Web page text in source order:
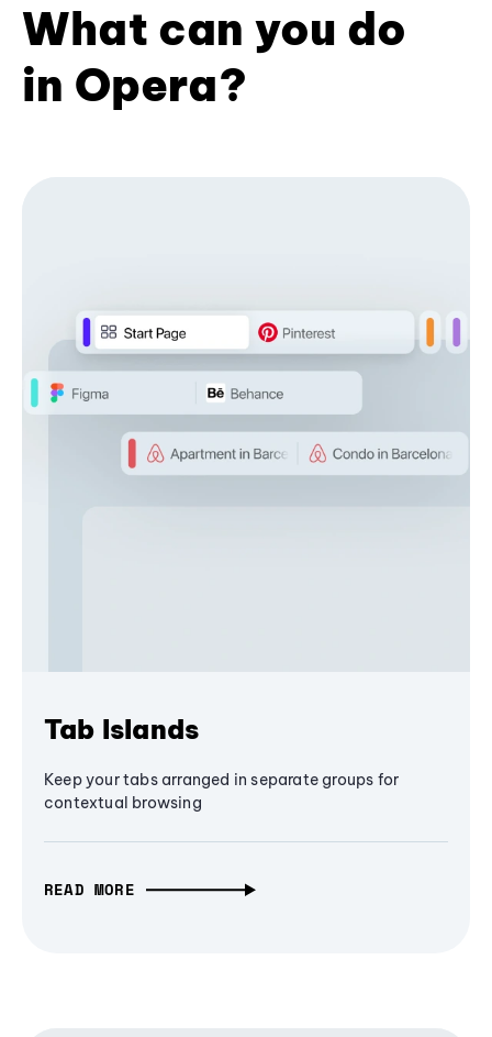
What can you do
in Opera?
Tab Islands
Keep your tabs arranged in separate groups for
contextual browsing
READ MORE